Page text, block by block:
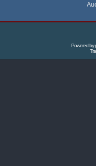
Powered by